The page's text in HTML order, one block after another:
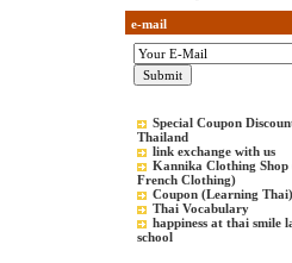
e-mail
Special Coupon
Thailand
link exchange with us
Kannika Clothing Shop
French Clothing)
Coupon (Learning Thai)
Thai Vocabulary
happiness at thai smile
school